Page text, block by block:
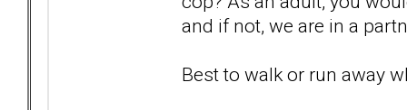
and if not, we are in a
Best to walk or run away